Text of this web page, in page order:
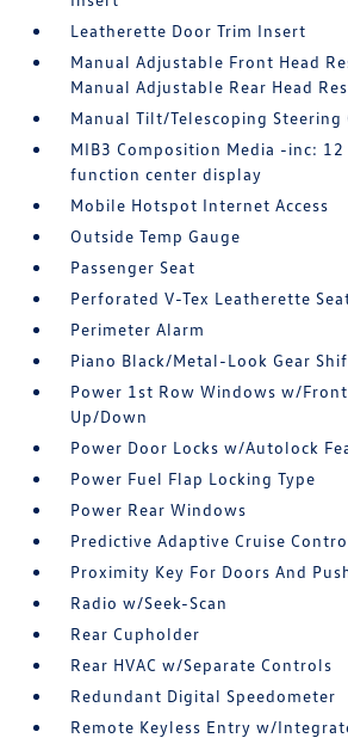
Leatherette Door Trim Insert
Manual Adjustable Front Head
Manual Adjustable Rear Head
Manual Tilt/Telescoping Steering
MIB3 Composition Media -inc:
function center display
Mobile Hotspot Internet Access
Outside Temp Gauge
Passenger Seat
Perforated V-Tex Leatherette
Perimeter Alarm
Piano Black/Metal-Look Gear
Power 1st Row Windows w/
Up/Down
Power Door Locks w/Autolock
Power Fuel Flap Locking Type
Power Rear Windows
Predictive Adaptive Cruise
Proximity Key For Doors And
Radio w/Seek-Scan
Rear Cupholder
Rear HVAC w/Separate Controls
Redundant Digital Speedometer
Remote Keyless Entry w/